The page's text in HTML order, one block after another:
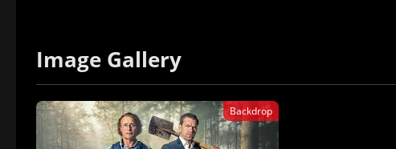
Image Gallery
Backdrop